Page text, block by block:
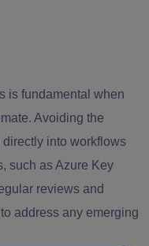
is fundamental when
Avoiding the
into workflows
such as Azure Key
reviews and
address any emerging